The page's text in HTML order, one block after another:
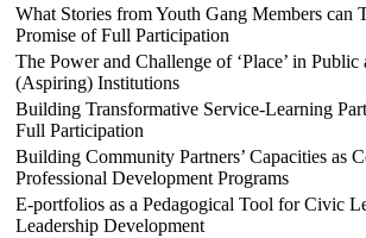
What Stories from Youth Gang Members can
Promise of Full Participation
The Power and Challenge of ‘Place’ in
(Aspiring) Institutions
Building Transformative Service-Learning
Full Participation
Building Community Partners’ Capacities as
Professional Development Programs
E-portfolios as a Pedagogical Tool for Civic
Leadership Development